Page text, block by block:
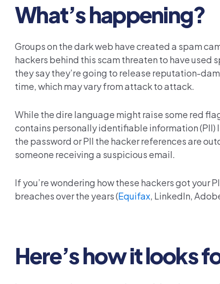
What’s happening?
Groups on thedark web have created a spam
hackers behind this scam threaten to have used
they say they’re going to release reputation-
time, which may vary from attack to attack.
While the dire language might raise some red
contains personally identifiable information (PII)
the password or PII the hacker references are
someone receiving a suspicious email.
If you’re wondering how these hackers got your
breaches over the years (Equifax, LinkedIn,
Here’s how it looks